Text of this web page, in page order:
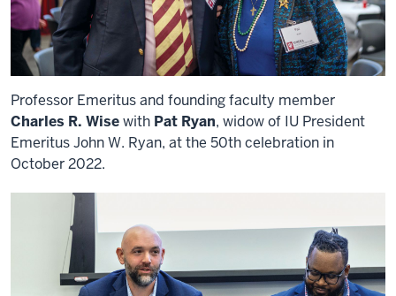
Professor Emeritus and founding faculty member
Charles R. Wisewith Pat Ryan, widow of IU President
Emeritus John W. Ryan, at the 50th celebration in
October 2022.